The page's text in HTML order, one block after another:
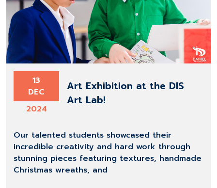
13
DEC
2024
Art Exhibition at the DIS
Art Lab!
Our talented students showcased their
incredible creativity and hard work through
stunning pieces featuring textures, handmade
Christmas wreaths, and